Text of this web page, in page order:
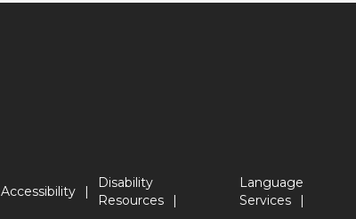
Accessibility
Disability
Resources
Language
Services